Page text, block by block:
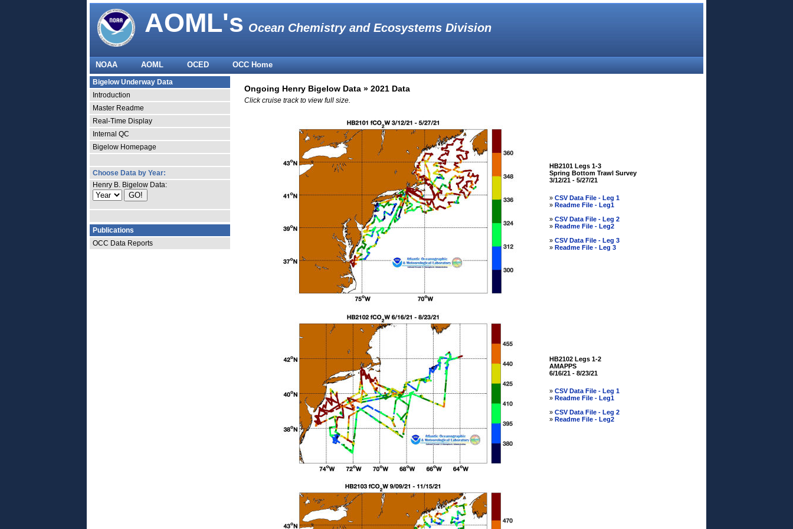
AOML's Ocean Chemistry and Ecosystems Division
NOAA AOML OCED OCC Home
Bigelow Underway Data
Introduction
Master Readme
Real-Time Display
Internal QC
Bigelow Homepage
Choose Data by Year:
Henry B. Bigelow Data:
Publications
OCC Data Reports
Ongoing Henry Bigelow Data » 2021 Data
Click cruise track to view full size.
HB2101 Legs 1-3
Spring Bottom Trawl Survey
3/12/21 - 5/27/21
» CSV Data File - Leg 1
» Readme File - Leg1
» CSV Data File - Leg 2
» Readme File - Leg2
» CSV Data File - Leg 3
» Readme File - Leg 3
HB2102 Legs 1-2
AMAPPS
6/16/21 - 8/23/21
» CSV Data File - Leg 1
» Readme File - Leg1
» CSV Data File - Leg 2
» Readme File - Leg2